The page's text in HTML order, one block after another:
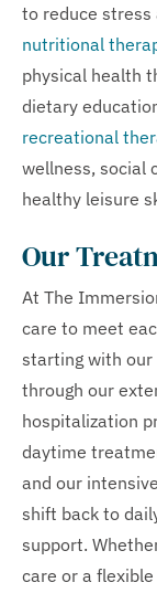
to reduce stress
nutritional
physical health
dietary
recreational
wellness, social
healthy leisure
Our
At The
care to meet
starting with our
through our
hospitalization
daytime
and our
shift back to
support.
care or a